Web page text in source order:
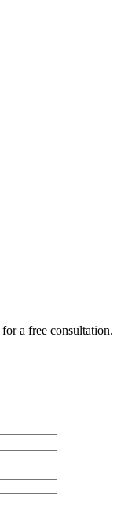
a free consultation.